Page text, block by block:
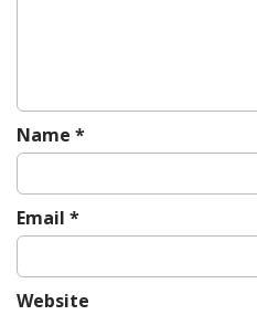
Name *
Email *
Website